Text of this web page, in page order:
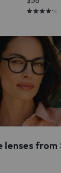
from